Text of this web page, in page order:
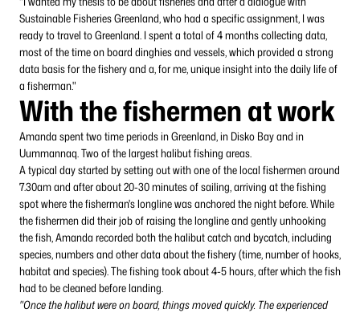
Sustainable Fisheries Greenland, who had a specific assignment, I was
ready to travel to Greenland. I spent a total of 4 months collecting data,
most of the time on board dinghies and vessels, which provided a strong
data basis for the fishery and a, for me, unique insight into the daily life of
a fisherman."
With the fishermen at work
Amanda spent two time periods in Greenland, in Disko Bay and in
Uummannaq. Two of the largest halibut fishing areas.
A typical day started by setting out with one of the local fishermen around
7.30am and after about 20-30 minutes of sailing, arriving at the fishing
spot where the fisherman's longline was anchored the night before. While
the fishermen did their job of raising the longline and gently unhooking
the fish, Amanda recorded both the halibut catch and bycatch, including
species, numbers and other data about the fishery (time, number of hooks,
habitat and species). The fishing took about 4-5 hours, after which the fish
had to be cleaned before landing.
"Once the halibut were on board, things moved quickly. The experienced